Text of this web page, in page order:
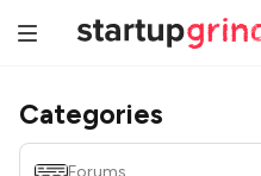
Categories
Forums